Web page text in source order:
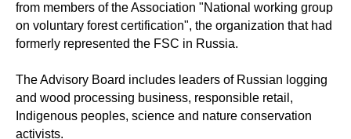
from members of the Association "National working group
on voluntary forest certification", the organization that had
formerly represented the FSC in Russia.
The Advisory Board includes leaders of Russian logging
and wood processing business, responsible retail,
Indigenous peoples, science and nature conservation
activists.